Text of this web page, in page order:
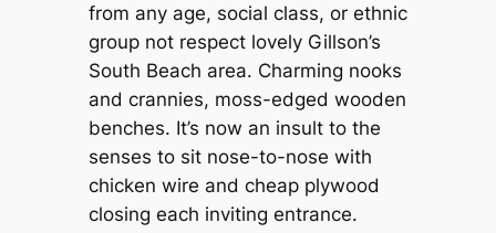
from any age, social class, or ethnic
group not respect lovely Gillson’s
South Beach area. Charming nooks
and crannies, moss-edged wooden
benches. It’s now an insult to the
senses to sit nose-to-nose with
chicken wire and cheap plywood
closing each inviting entrance.